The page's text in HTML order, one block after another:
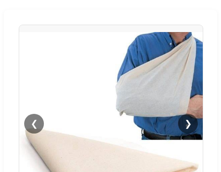
❮ ❯